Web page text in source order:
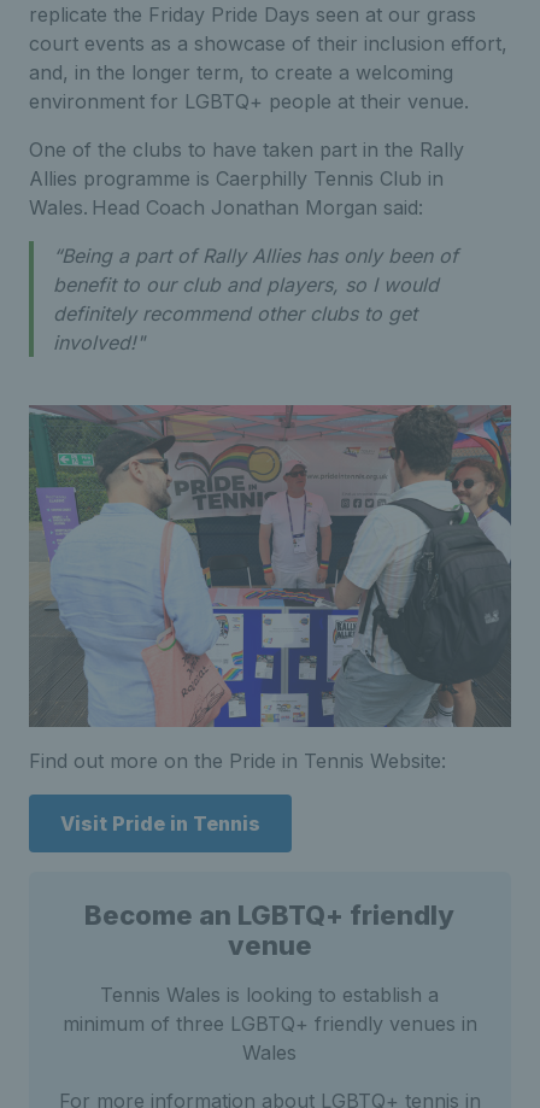
replicate the Friday Pride Days seen at our grass
court events as a showcase of their inclusion effort,
and, in the longer term, to create a welcoming
environment for LGBTQ+ people at their venue.
One of the clubs to have taken part in the Rally
Allies programme is Caerphilly Tennis Club in
Wales. Head Coach Jonathan Morgan said:
“Being a part of Rally Allies has only been of
benefit to our club and players, so I would
definitely recommend other clubs to get
involved!"
Find out more on the Pride in Tennis Website:
Visit Pride in Tennis
Become an LGBTQ+ friendly
venue
Tennis Wales is looking to establish a
minimum of three LGBTQ+ friendly venues in
Wales
For more information about LGBTQ+ tennis in